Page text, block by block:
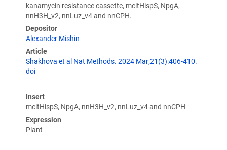
kanamycin resistance cassette, mcitHispS, NpgA,
nnH3H_v2, nnLuz_v4 and nnCPH.
Depositor
Alexander Mishin
Article
Shakhova et al Nat Methods. 2024 Mar;21(3):406-410.
doi
Insert
mcitHispS, NpgA, nnH3H_v2, nnLuz_v4 and nnCPH
Expression
Plant